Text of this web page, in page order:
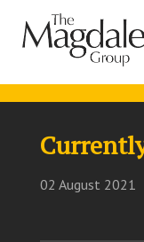
02 August 2021